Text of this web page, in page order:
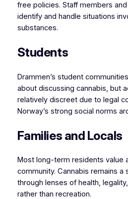
free policies. Staff members
identify and handle situations
substances.
Students
Drammen’s student
about discussing cannabis, but
relatively discreet due to legal
Norway’s strong social norms
Families and Locals
Most long-term residents value
community. Cannabis remains a
through lenses of health,
rather than recreation.